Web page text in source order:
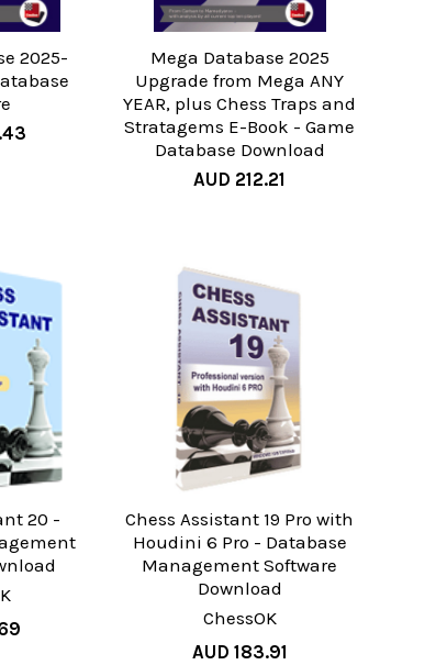
2025-
Mega Database 2025
Upgrade from Mega ANY
YEAR, plus Chess Traps and
Stratagems E-Book - Game
Database Download
AUD 212.21
20 -
Chess Assistant 19 Pro with
Houdini 6 Pro - Database
Management Software
Download
ChessOK
AUD 183.91